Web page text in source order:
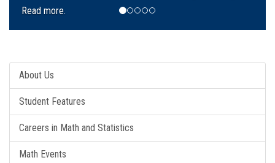
Read more.
About Us
Student Features
Careers in Math and Statistics
Math Events